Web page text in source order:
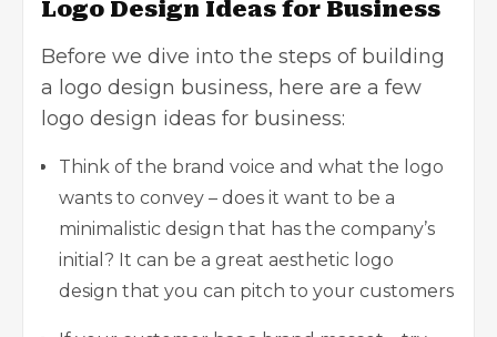
Logo Design Ideas for Business
Before we dive into the steps of building
a logo design business, here are a few
logo design ideas for business:
Think of the brand voice and what the logo
wants to convey – does it want to be a
minimalistic design that has the company’s
initial? It can be a great aesthetic logo
design that you can pitch to your customers